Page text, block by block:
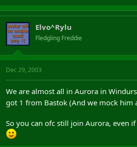
Elvo^Rylu
Fledgling Freddie
Dec 29, 2003
We are almost all in Aurora in
got 1 from Bastok (And we mock him
So you can ofc still join Aurora, even